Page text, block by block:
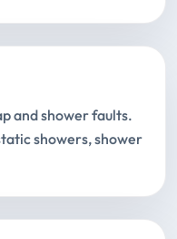
and shower faults.
showers, shower